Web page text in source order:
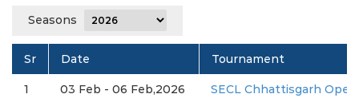
Seasons
Sr Date Tournament
1 03 Feb - 06 Feb,2026 SECL Chhattisgarh